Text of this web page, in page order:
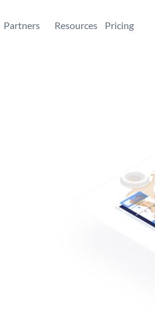
Partners Resources Pricing